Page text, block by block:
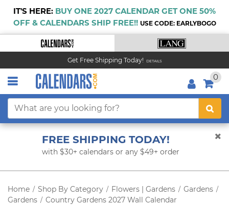
IT'S HERE: BUY ONE 2027 CALENDAR GET ONE 50%
OFF & CALENDARS SHIP FREE!! USE CODE: EARLYBOGO
Get Free Shipping Today! DETAILS
0
FREE SHIPPING TODAY!
with $30+ calendars or any $49+ order
Home / Shop By Category / Flowers | Gardens / Gardens /
Gardens / Country Gardens 2027 Wall Calendar